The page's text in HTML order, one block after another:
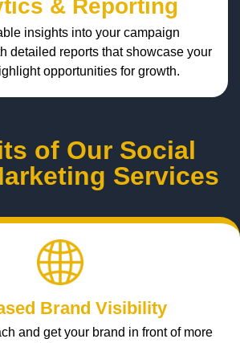
& Reporting
insights into your campaign
detailed reports that showcase your
opportunities for growth.
of Our Social
Services
Brand Visibility
and get your brand in front of more